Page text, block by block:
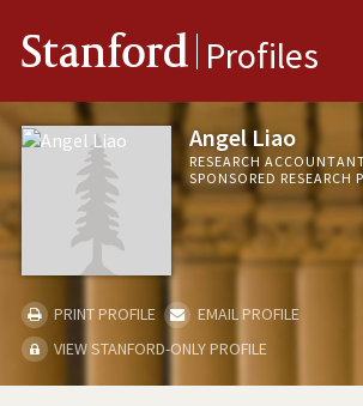
Stanford Profiles
Angel Liao
RESEARCH
SPONSORED RESEARCH
PRINT PROFILE
EMAIL PROFILE
VIEW STANFORD-ONLY PROFILE